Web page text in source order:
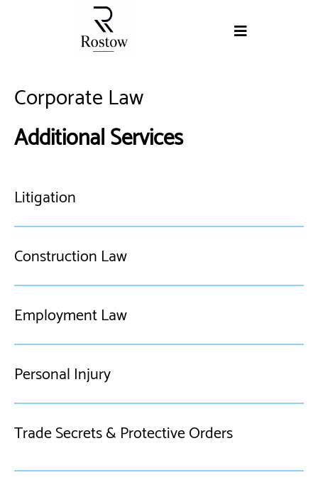
Corporate Law
Additional Services
Litigation
Construction Law
Employment Law
Personal Injury
Trade Secrets & Protective Orders